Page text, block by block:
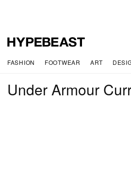
FASHION FOOTWEAR ART
Under Armour